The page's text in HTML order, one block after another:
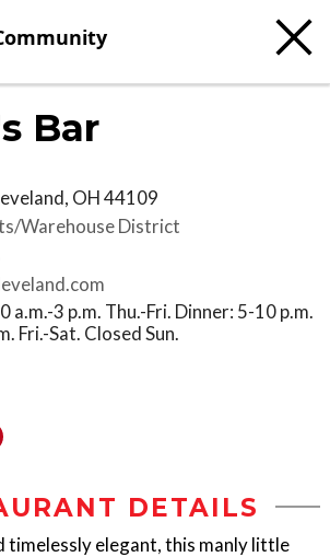
Bar
, OH44109
Warehouse District
a.m.-3 p.m. Thu.-Fri. Dinner: 5-10 p.m.
Fri.-Sat. Closed Sun.
DETAILS
timelessly elegant, this manly little